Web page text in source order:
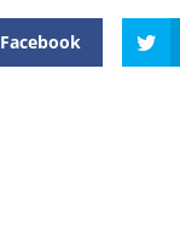
Facebook